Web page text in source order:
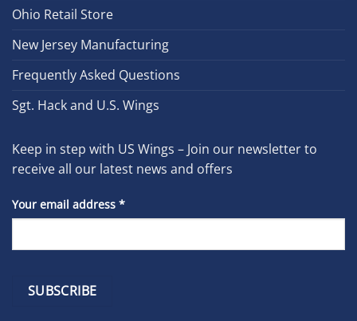
Ohio Retail Store
New Jersey Manufacturing
Frequently Asked Questions
Sgt. Hack and U.S. Wings
Keep in step with US Wings – Join our newsletter to
receive all our latest news and offers
Your email address *